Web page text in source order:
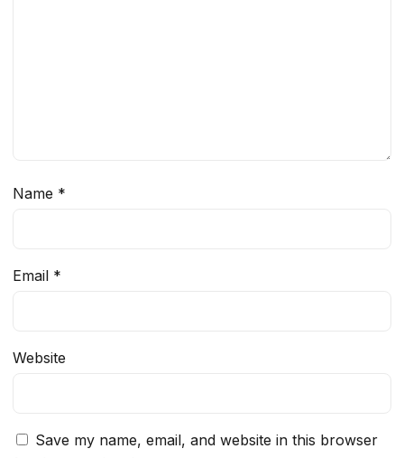
Name *
Email *
Website
Save my name, email, and website in this browser